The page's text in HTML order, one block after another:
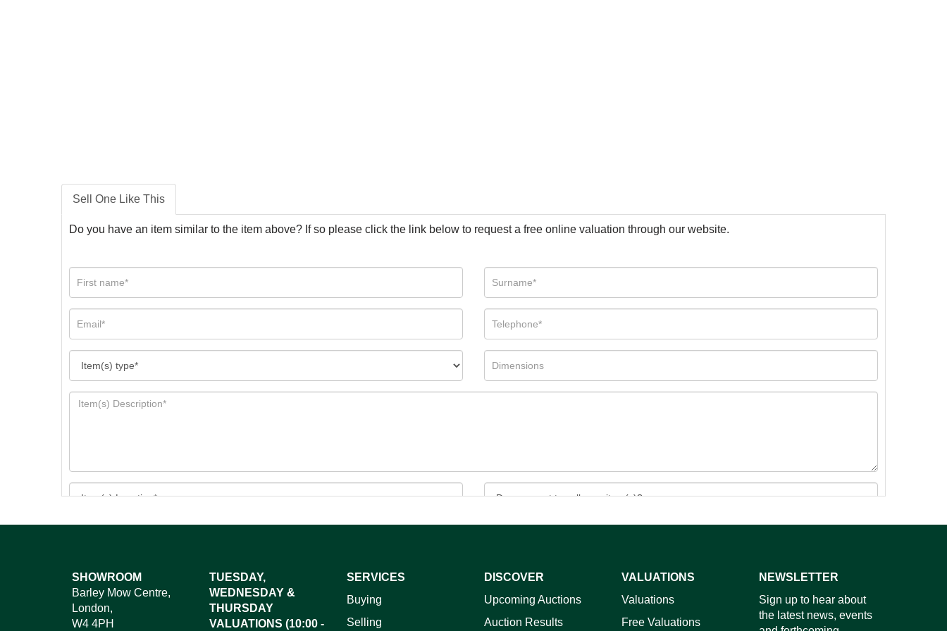
Sell One Like This
Do you have an item similar to the item above? If so please click the link below to request a free online valuation through our website.
Images*
Drag and drop .jpg images here to upload, or click here to select images.
SHOWROOM
Barley Mow Centre,
London,
W4 4PH
TUESDAY,
WEDNESDAY &
THURSDAY
VALUATIONS (10:00 -
SERVICES
Buying
Selling
DISCOVER
Upcoming Auctions
Auction Results
VALUATIONS
Valuations
Free Valuations
NEWSLETTER
Sign up to hear about
the latest news, events